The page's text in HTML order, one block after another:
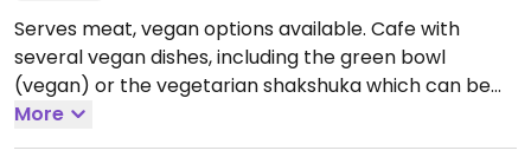
Serves meat, vegan options available. Cafe with
several vegan dishes, including the green bowl
(vegan) or the vegetarian shakshuka which can be
made vegan by substituting with tofu. Also has plant
milks for drinks.Open Mon-Sun 8:00am-4:00pm.
More